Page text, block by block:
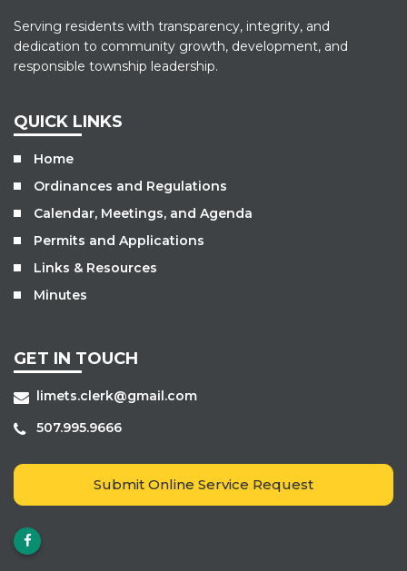
Serving residents with transparency, integrity, and
dedication to community growth, development, and
responsible township leadership.
QUICK LINKS
Home
Ordinances and Regulations
Calendar, Meetings, and Agenda
Permits and Applications
Links & Resources
Minutes
GET IN TOUCH
limets.clerk@gmail.com
507.995.9666
Submit Online Service Request